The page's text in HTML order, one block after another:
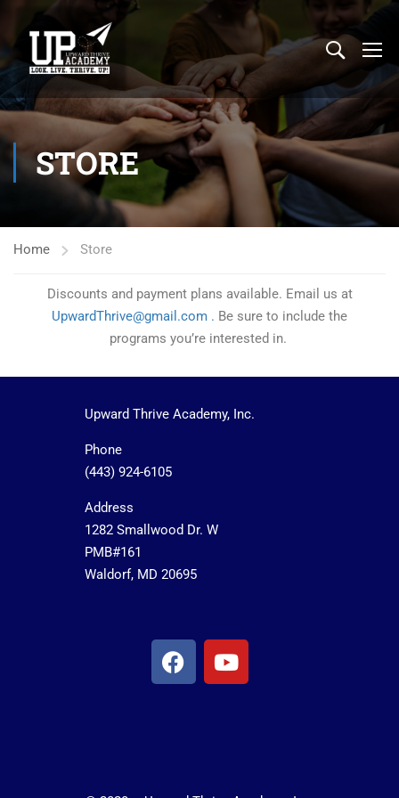
STORE
Home Store
Discounts and payment plans available. Email us at
UpwardThrive@gmail.com . Be sure to include the
programs you’re interested in.
Upward Thrive Academy, Inc.
Phone
(443) 924-6105
Address
1282 Smallwood Dr. W
PMB#161
Waldorf, MD 20695